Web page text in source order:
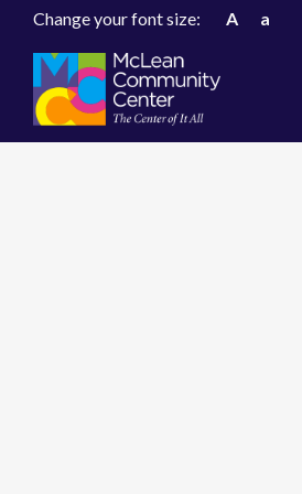
Change your font size: A a